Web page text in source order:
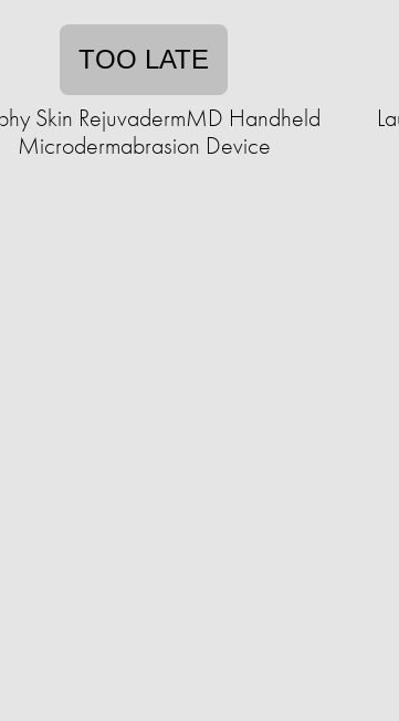
TOO LATE
Skin RejuvadermMD Handheld
Microdermabrasion Device